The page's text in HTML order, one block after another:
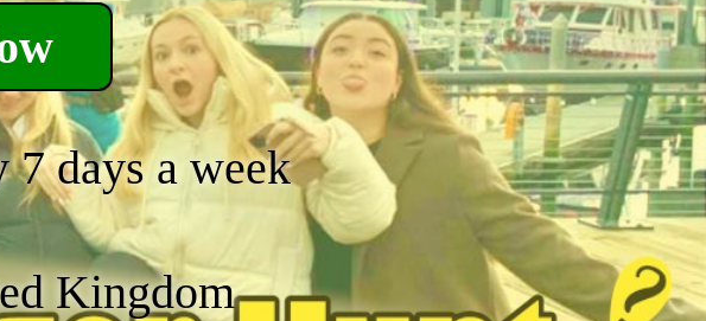
days a week
Kingdom